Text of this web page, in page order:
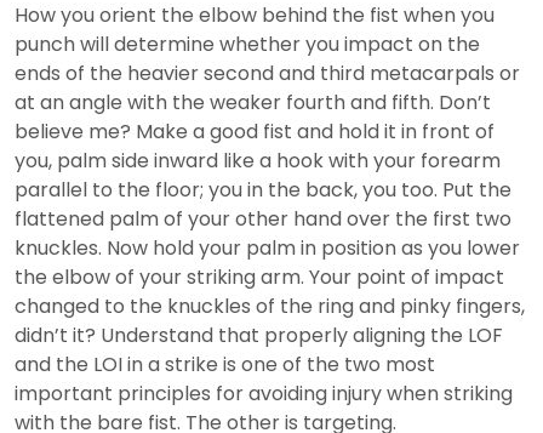
How you orient the elbow behind the fist when you
punch will determine whether you impact on the
ends of the heavier second and third metacarpals or
at an angle with the weaker fourth and fifth. Don’t
believe me? Make a good fist and hold it in front of
you, palm side inward like a hook with your forearm
parallel to the floor; you in the back, you too. Put the
flattened palm of your other hand over the first two
knuckles. Now hold your palm in position as you lower
the elbow of your striking arm. Your point of impact
changed to the knuckles of the ring and pinky fingers,
didn’t it? Understand that properly aligning the LOF
and the LOI in a strike is one of the two most
important principles for avoiding injury when striking
with the bare fist. The other is targeting.